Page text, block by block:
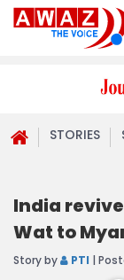
STORIES
India
Wat to
Story by PTI |